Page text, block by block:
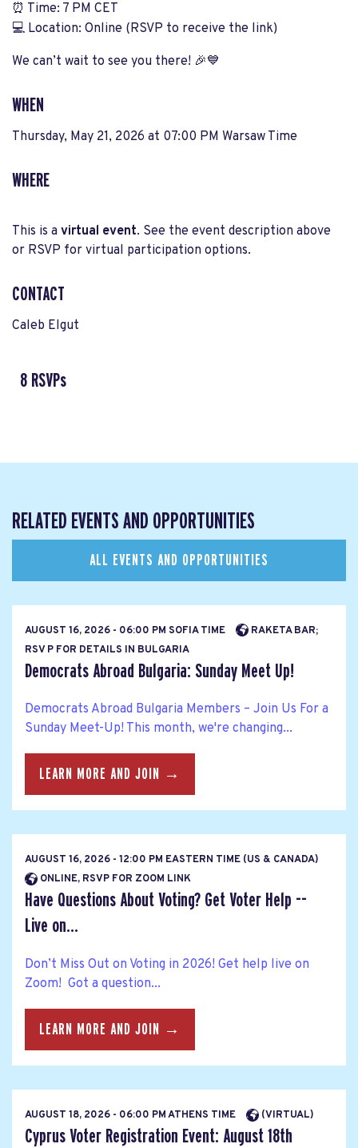
⏰ Time: 7 PM CET
💻 Location: Online (RSVP to receive the link)
We can’t wait to see you there! 🎉💙
WHEN
Thursday, May 21, 2026 at 07:00 PM Warsaw Time
WHERE
This is a virtual event. See the event description above
or RSVP for virtual participation options.
CONTACT
Caleb Elgut
8 RSVPs
RELATED EVENTS AND OPPORTUNITIES
ALL EVENTS AND OPPORTUNITIES
AUGUST 16, 2026 - 06:00 PM SOFIA TIME
RAKETA BAR;
RSV P FOR DETAILS IN BULGARIA
Democrats Abroad Bulgaria: Sunday Meet Up!
Democrats Abroad Bulgaria Members – Join Us For a
Sunday Meet-Up! This month, we're changing...
LEARN MORE AND JOIN →
AUGUST 16, 2026 - 12:00 PM EASTERN TIME (US & CANADA)
ONLINE, RSVP FOR ZOOM LINK
Have Questions About Voting? Get Voter Help --
Live on...
Don’t Miss Out on Voting in 2026! Get help live on
Zoom! Got a question...
LEARN MORE AND JOIN →
AUGUST 18, 2026 - 06:00 PM ATHENS TIME (VIRTUAL)
Cyprus Voter Registration Event: August 18th